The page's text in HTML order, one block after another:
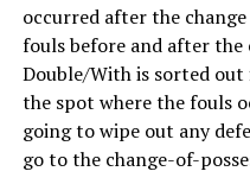
occurred after the
fouls before and after the
Double/With is sorted
the spot where the fouls
going to wipe out any
go to the change-of-